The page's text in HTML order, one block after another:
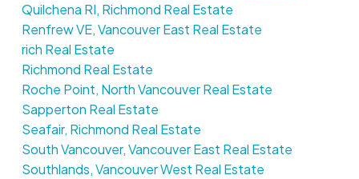
Quilchena RI, Richmond Real Estate
Renfrew VE, Vancouver East Real Estate
rich Real Estate
Richmond Real Estate
Roche Point, North Vancouver Real Estate
Sapperton Real Estate
Seafair, Richmond Real Estate
South Vancouver, Vancouver East Real Estate
Southlands, Vancouver West Real Estate